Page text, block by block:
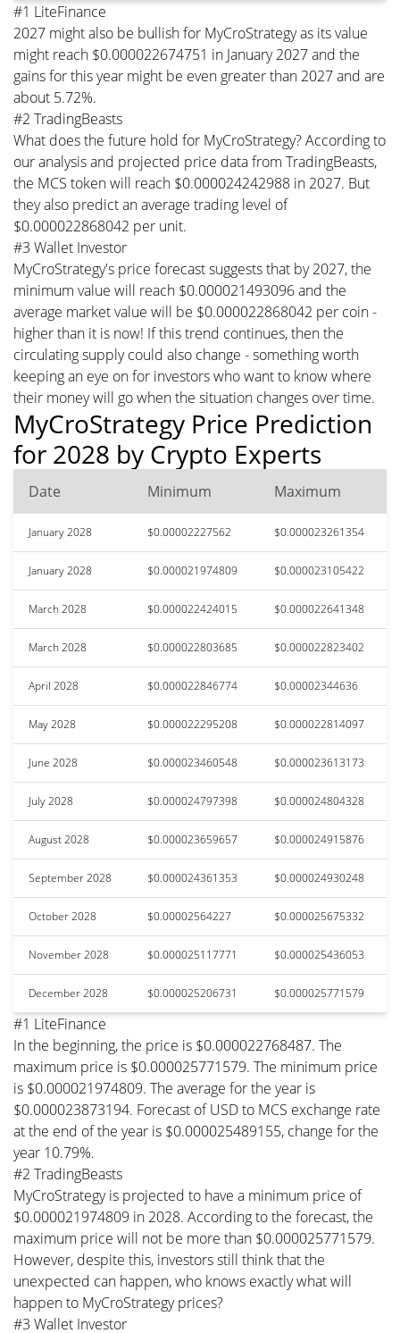
#1 LiteFinance
2027 might also be bullish for MyCroStrategy as its value
might reach $0.000022674751 in January 2027 and the
gains for this year might be even greater than 2027 and are
about 5.72%.
#2 TradingBeasts
What does the future hold for MyCroStrategy? According to
our analysis and projected price data from TradingBeasts,
the MCS token will reach $0.000024242988 in 2027. But
they also predict an average trading level of
$0.000022868042 per unit.
#3 Wallet Investor
MyCroStrategy's price forecast suggests that by 2027, the
minimum value will reach $0.000021493096 and the
average market value will be $0.000022868042 per coin -
higher than it is now! If this trend continues, then the
circulating supply could also change - something worth
keeping an eye on for investors who want to know where
their money will go when the situation changes over time.
MyCroStrategy Price Prediction
for 2028 by Crypto Experts
Date Minimum Maximum
January 2028 $0.00002227562 $0.000023261354
January 2028 $0.000021974809 $0.000023105422
March 2028 $0.000022424015 $0.000022641348
March 2028 $0.000022803685 $0.000022823402
April 2028 $0.000022846774 $0.00002344636
May 2028 $0.000022295208 $0.000022814097
June 2028 $0.000023460548 $0.000023613173
July 2028 $0.000024797398 $0.000024804328
August 2028 $0.000023659657 $0.000024915876
September 2028 $0.000024361353 $0.000024930248
October 2028 $0.00002564227 $0.000025675332
November 2028 $0.000025117771 $0.000025436053
December 2028 $0.000025206731 $0.000025771579
#1 LiteFinance
In the beginning, the price is $0.000022768487. The
maximum price is $0.000025771579. The minimum price
is $0.000021974809. The average for the year is
$0.000023873194. Forecast of USD to MCS exchange rate
at the end of the year is $0.000025489155, change for the
year 10.79%.
#2 TradingBeasts
MyCroStrategy is projected to have a minimum price of
$0.000021974809 in 2028. According to the forecast, the
maximum price will not be more than $0.000025771579.
However, despite this, investors still think that the
unexpected can happen, who knows exactly what will
happen to MyCroStrategy prices?
#3 Wallet Investor